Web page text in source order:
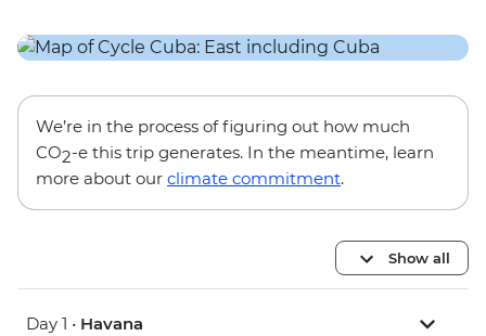
We’re in the process of figuring out how much
CO2-e this trip generates. In the meantime, learn
more about our climate commitment.
Show all
Day 1 • Havana